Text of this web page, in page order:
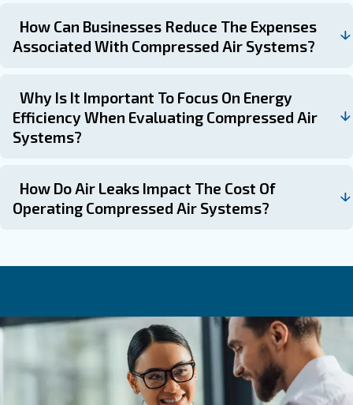
Frequently Asked Questions
Compressor?
Associated With Air Compressors?
12% of the overall cost, especially for machines
What Are The Hidden Costs To
When Purchasing An Air Compressor?